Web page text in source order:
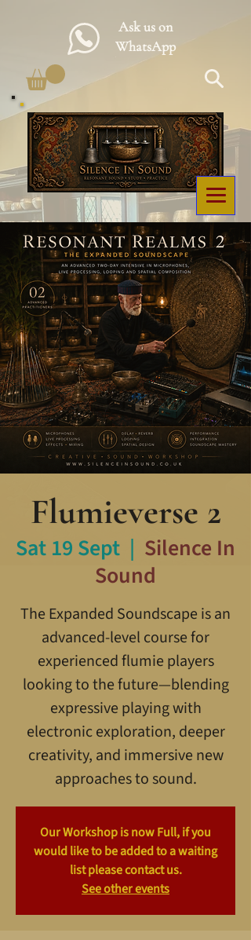
Ask us on
WhatsApp
Flumieverse 2
Sat 19 Sept
  |
Silence In
Sound
The Expanded Soundscape is an
advanced-level course for
experienced flumie players
looking to the future—blending
expressive playing with
electronic exploration, deeper
creativity, and immersive new
approaches to sound.
Our Workshop is now Full, if you
would like to be added to a waiting
list please contact us.
See other events